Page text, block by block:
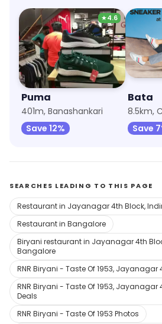
★4.6
Puma
401m, Banashankari
Save 12%
Bata
8.5km,
Save
SEARCHES LEADING TO THIS PAGE
Restaurant in Jayanagar 4th Block,
Restaurant in Bangalore
Biryani restaurant in Jayanagar 4th
Bangalore
RNR Biryani - Taste Of 1953,
RNR Biryani - Taste Of 1953,
Deals
RNR Biryani - Taste Of 1953 Photos